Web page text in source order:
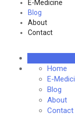
E-Medicine
Blog
About
Contact
Home
E-
Blog
About
Contact